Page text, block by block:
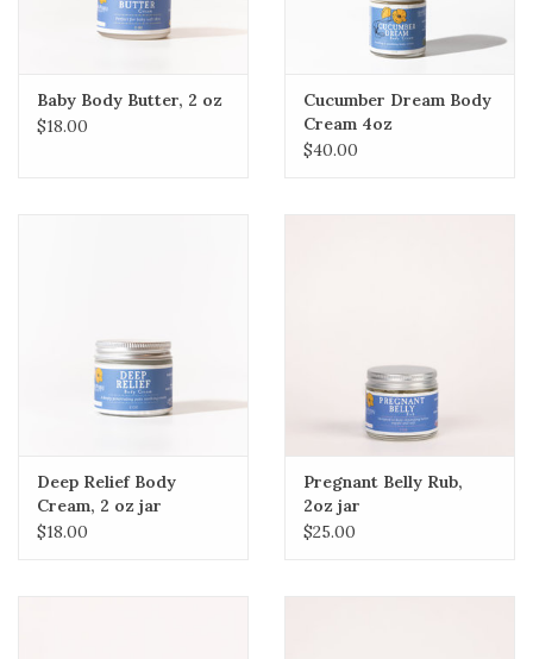
Baby Body Butter, 2 oz
$18.00
Cucumber Dream Body
Cream 4oz
$40.00
Deep Relief Body
Cream, 2 oz jar
$18.00
Pregnant Belly Rub,
2oz jar
$25.00